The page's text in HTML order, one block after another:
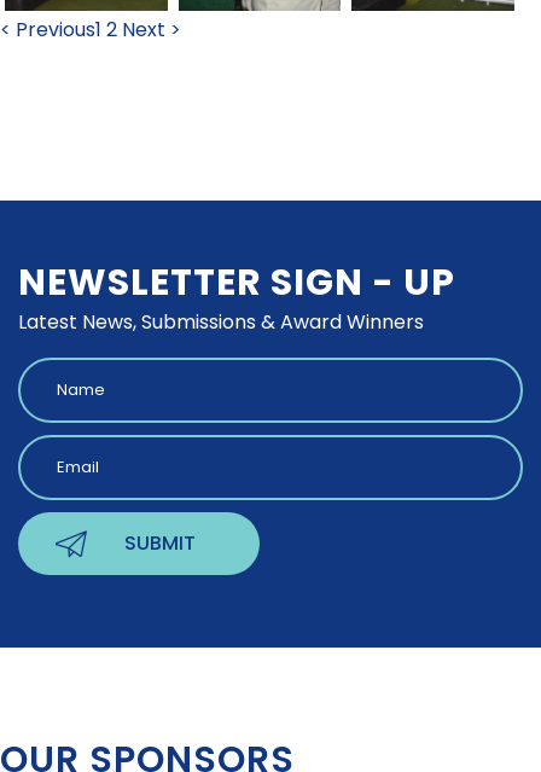
< Previous1 2 Next >
NEWSLETTER SIGN - UP
Latest News, Submissions & Award Winners
OUR SPONSORS